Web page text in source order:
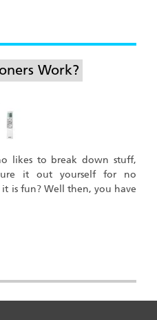
Work?
likes to break down stuff,
it out yourself for no
is fun? Well then, you have